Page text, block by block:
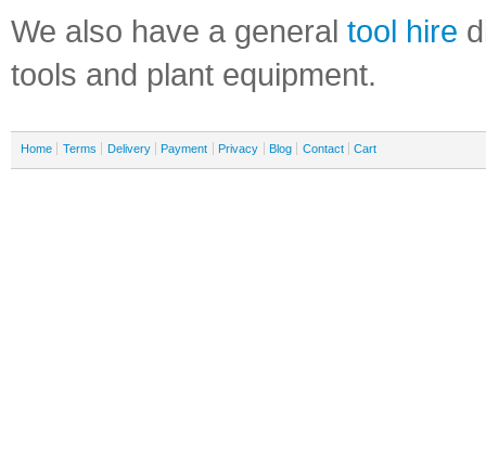
We also have a general tool hire
tools and plant equipment.
Home Terms Delivery Payment Privacy Blog Contact Cart